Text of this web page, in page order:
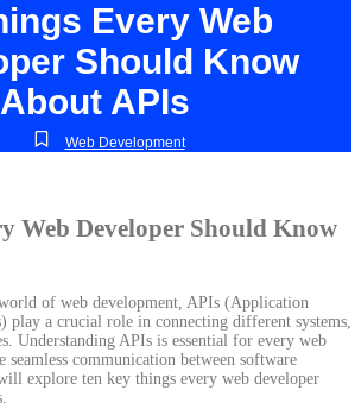
Every Web
Should Know
About APIs
Web Development
Web Developer Should Know
of web development, APIs (Application
play a crucial role in connecting different systems,
Understanding APIs is essential for every web
seamless communication between software
explore ten key things every web developer